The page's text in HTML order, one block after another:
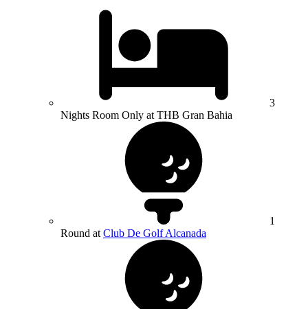
3
Nights Room Only at THB Gran Bahia
1
Round at Club De Golf Alcanada